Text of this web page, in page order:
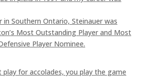
in Southern Ontario, Steinauer was
Most Outstanding Player and Most
Player Nominee.
play for accolades, you play the game